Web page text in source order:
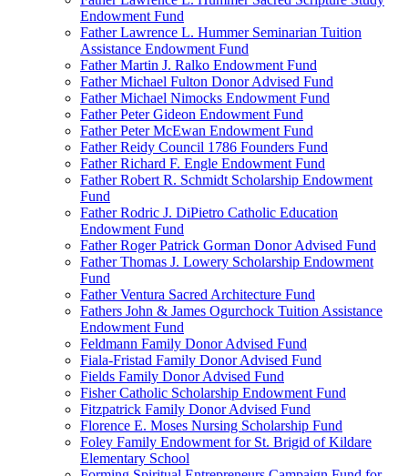
Endowment Fund
Father Lawrence L. Hummer Seminarian Tuition
Assistance Endowment Fund
Father Martin J. Ralko Endowment Fund
Father Michael Fulton Donor Advised Fund
Father Michael Nimocks Endowment Fund
Father Peter Gideon Endowment Fund
Father Peter McEwan Endowment Fund
Father Reidy Council 1786 Founders Fund
Father Richard F. Engle Endowment Fund
Father Robert R. Schmidt Scholarship Endowment
Fund
Father Rodric J. DiPietro Catholic Education
Endowment Fund
Father Roger Patrick Gorman Donor Advised Fund
Father Thomas J. Lowery Scholarship Endowment
Fund
Father Ventura Sacred Architecture Fund
Fathers John & James Ogurchock Tuition Assistance
Endowment Fund
Feldmann Family Donor Advised Fund
Fiala-Fristad Family Donor Advised Fund
Fields Family Donor Advised Fund
Fisher Catholic Scholarship Endowment Fund
Fitzpatrick Family Donor Advised Fund
Florence E. Moses Nursing Scholarship Fund
Foley Family Endowment for St. Brigid of Kildare
Elementary School